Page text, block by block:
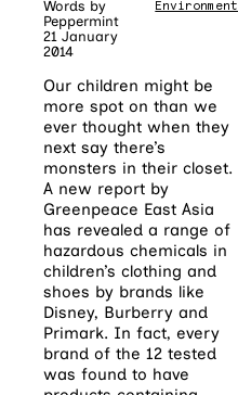
Words by
Peppermint
21 January
2014
Environment
Our children might be
more spot on than we
ever thought when they
next say there’s
monsters in their closet.
A new report by
Greenpeace East Asia
has revealed a range of
hazardous chemicals in
children’s clothing and
shoes by brands like
Disney, Burberry and
Primark. In fact, every
brand of the 12 tested
was found to have